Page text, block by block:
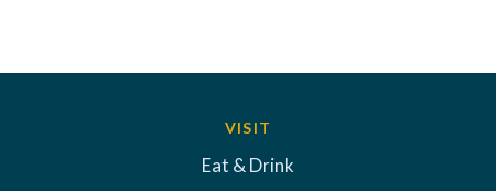
VISIT
Eat & Drink